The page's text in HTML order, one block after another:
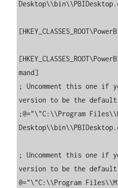
mand]
; Uncomment this one if
version to be the default
;@="\"C:\\Program
; Uncomment this one if
version to be the default
@="\"C:\\Program